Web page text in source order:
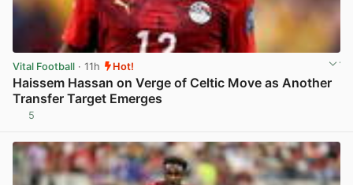
Vital Football · 11h Hot!
Haissem Hassan on Verge of Celtic Move as Another
Transfer Target Emerges
5